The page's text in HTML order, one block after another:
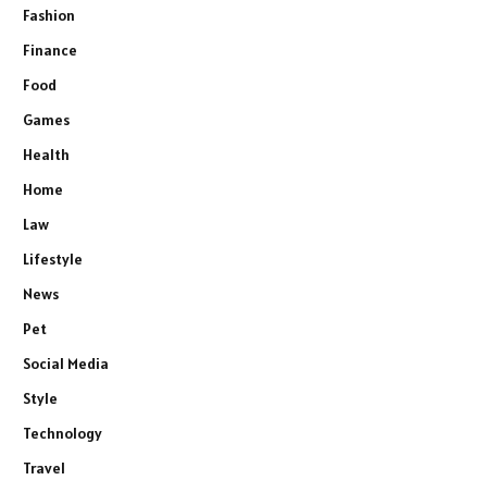
Fashion
Finance
Food
Games
Health
Home
Law
Lifestyle
News
Pet
Social Media
Style
Technology
Travel